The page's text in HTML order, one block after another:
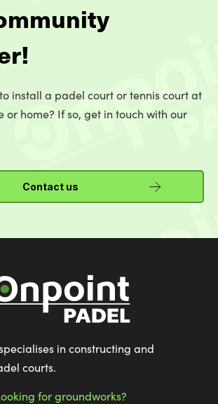
install a padel court or tennis court at
or home? If so, get in touch with our
Contact us
in constructing and
courts.
for groundworks?